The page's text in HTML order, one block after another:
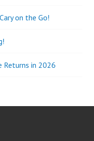
on the Go!
Returns in 2026